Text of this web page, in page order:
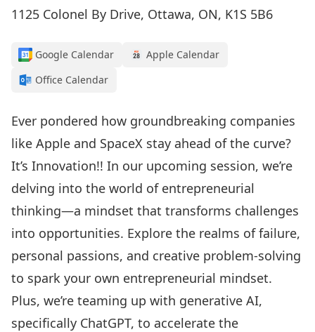
1125 Colonel By Drive, Ottawa, ON, K1S 5B6
Google Calendar
Apple Calendar
Office Calendar
Ever pondered how groundbreaking companies
like Apple and SpaceX stay ahead of the curve?
It’s Innovation!! In our upcoming session, we’re
delving into the world of entrepreneurial
thinking—a mindset that transforms challenges
into opportunities. Explore the realms of failure,
personal passions, and creative problem-solving
to spark your own entrepreneurial mindset.
Plus, we’re teaming up with generative AI,
specifically ChatGPT, to accelerate the